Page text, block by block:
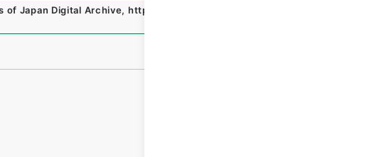
of Japan Digital Archive, https://www.digital.archives.go.jp/file/e